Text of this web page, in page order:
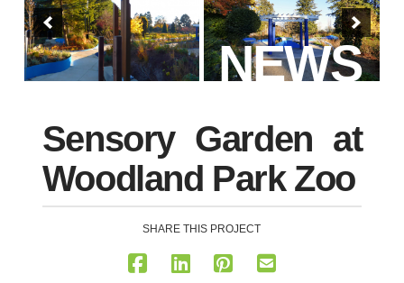
NEWS
Sensory Garden at
Woodland Park Zoo
SHARE THIS PROJECT